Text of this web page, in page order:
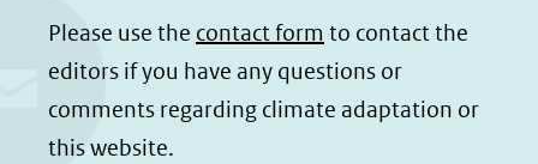
Please use the contact form to contact the
editors if you have any questions or
comments regarding climate adaptation or
this website.